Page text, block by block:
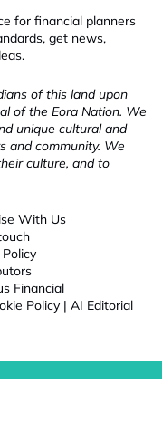
for financial planners
get news,
of this land upon
of the Eora Nation. We
unique cultural and
and community. We
culture, and to
With Us
Financial
Policy | AI Editorial